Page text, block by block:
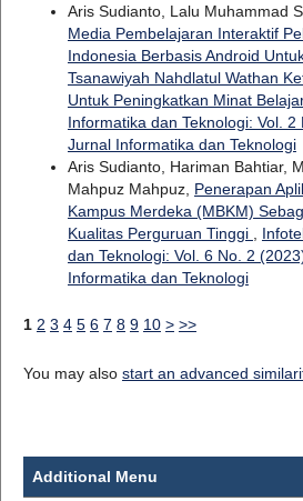
Aris Sudianto, Lalu Muhammad
Media Pembelajaran Interaktif
Indonesia Berbasis Android
Tsanawiyah Nahdlatul Wathan
Untuk Peningkatkan Minat
Informatika dan Teknologi: Vol.
Jurnal Informatika dan Teknologi
Aris Sudianto, Hariman Bahtiar,
Mahpuz Mahpuz, Penerapan
Kampus Merdeka (MBKM)
Kualitas Perguruan Tinggi
dan Teknologi: Vol. 6 No. 2
Informatika dan Teknologi
1 2 3 4 5 6 7 8 9 10 > >>
You may also start an advanced
Additional Menu